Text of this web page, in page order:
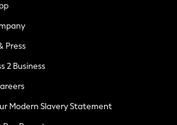
Press
2 Business
Modern Slavery Statement